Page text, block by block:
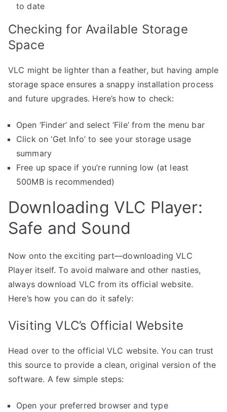
to date
Checking for Available Storage
Space
VLC might be lighter than a feather, but having ample
storage space ensures a snappy installation process
and future upgrades. Here’s how to check:
Open ‘Finder’ and select ‘File’ from the menu bar
Click on ‘Get Info’ to see your storage usage
summary
Free up space if you’re running low (at least
500MB is recommended)
Downloading VLC Player:
Safe and Sound
Now onto the exciting part—downloading VLC
Player itself. To avoid malware and other nasties,
always download VLC from its official website.
Here’s how you can do it safely:
Visiting VLC’s Official Website
Head over to the official VLC website. You can trust
this source to provide a clean, original version of the
software. A few simple steps:
Open your preferred browser and type